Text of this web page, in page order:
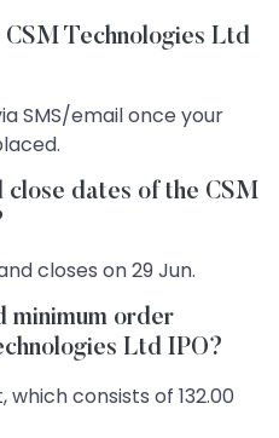
Technologies Ltd
SMS/email once your
close dates of the CSM
closes on 29 Jun.
minimum order
Ltd IPO?
which consists of 132.00